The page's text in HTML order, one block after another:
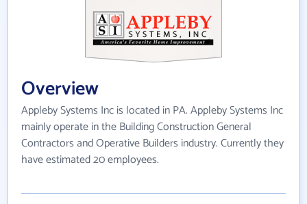
Overview
Appleby Systems Inc is located in PA. Appleby Systems Inc
mainly operate in the Building Construction General
Contractors and Operative Builders industry. Currently they
have estimated 20 employees.